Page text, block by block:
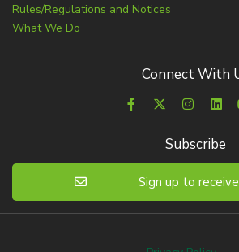
Rules/Regulations and Notices
What We Do
Connect With
Subscribe
Sign up to